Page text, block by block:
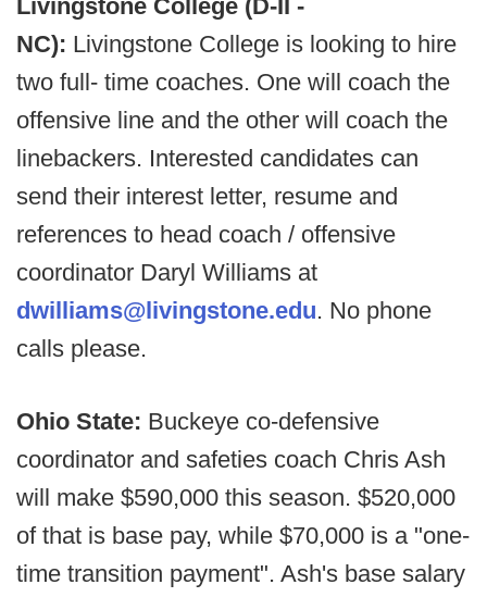
Livingstone College (D-II -
NC): Livingstone College is looking to hire
two full- time coaches. One will coach the
offensive line and the other will coach the
linebackers. Interested candidates can
send their interest letter, resume and
references to head coach / offensive
coordinator Daryl Williams at
dwilliams@livingstone.edu. No phone
calls please.
Ohio State: Buckeye co-defensive
coordinator and safeties coach Chris Ash
will make $590,000 this season. $520,000
of that is base pay, while $70,000 is a "one-
time transition payment". Ash's base salary